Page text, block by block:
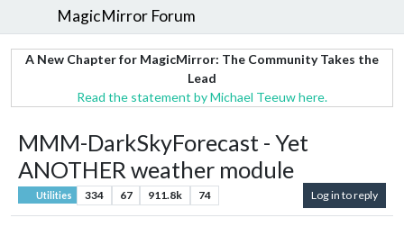
MagicMirror Forum
A New Chapter for MagicMirror: The Community Takes the
Lead
Read the statement by Michael Teeuw here.
MMM-DarkSkyForecast - Yet
ANOTHER weather module
Utilities 334 67 911.8k 74 Log in to reply